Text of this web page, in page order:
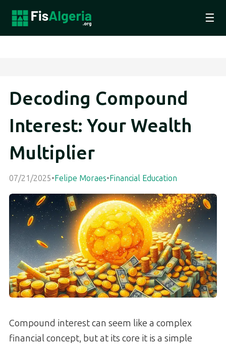
☰
Decoding Compound
Interest: Your Wealth
Multiplier
07/21/2025•Felipe Moraes•Financial Education
Compound interest can seem like a complex
financial concept, but at its core it is a simple